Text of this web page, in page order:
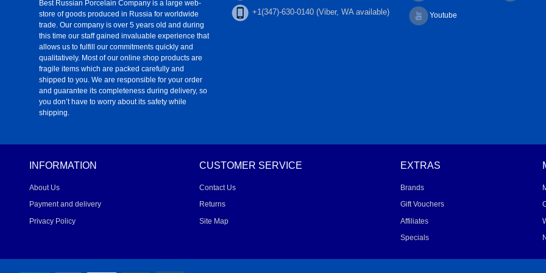
Best Russian Porcelain Company is a large web-
store of goods produced in Russia for worldwide
trade. Our company is over 5 years old and during
this time our staff gained invaluable experience that
allows us to fulfill our commitments quickly and
qualitatively. Most of our online shop products are
fragile items which are packed carefully and
shipped to you. We are responsible for your order
and guarantee its completeness during delivery, so
you don’t have to worry about its safety while
shipping.
+1(347)-630-0140 (Viber, WA available) Youtube
INFORMATION
About Us
Payment and delivery
Privacy Policy
CUSTOMER SERVICE
Contact Us
Returns
Site Map
EXTRAS
Brands
Gift Vouchers
Affiliates
Specials